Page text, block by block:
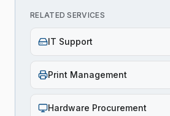
RELATED SERVICES
IT Support
Print Management
Hardware Procurement